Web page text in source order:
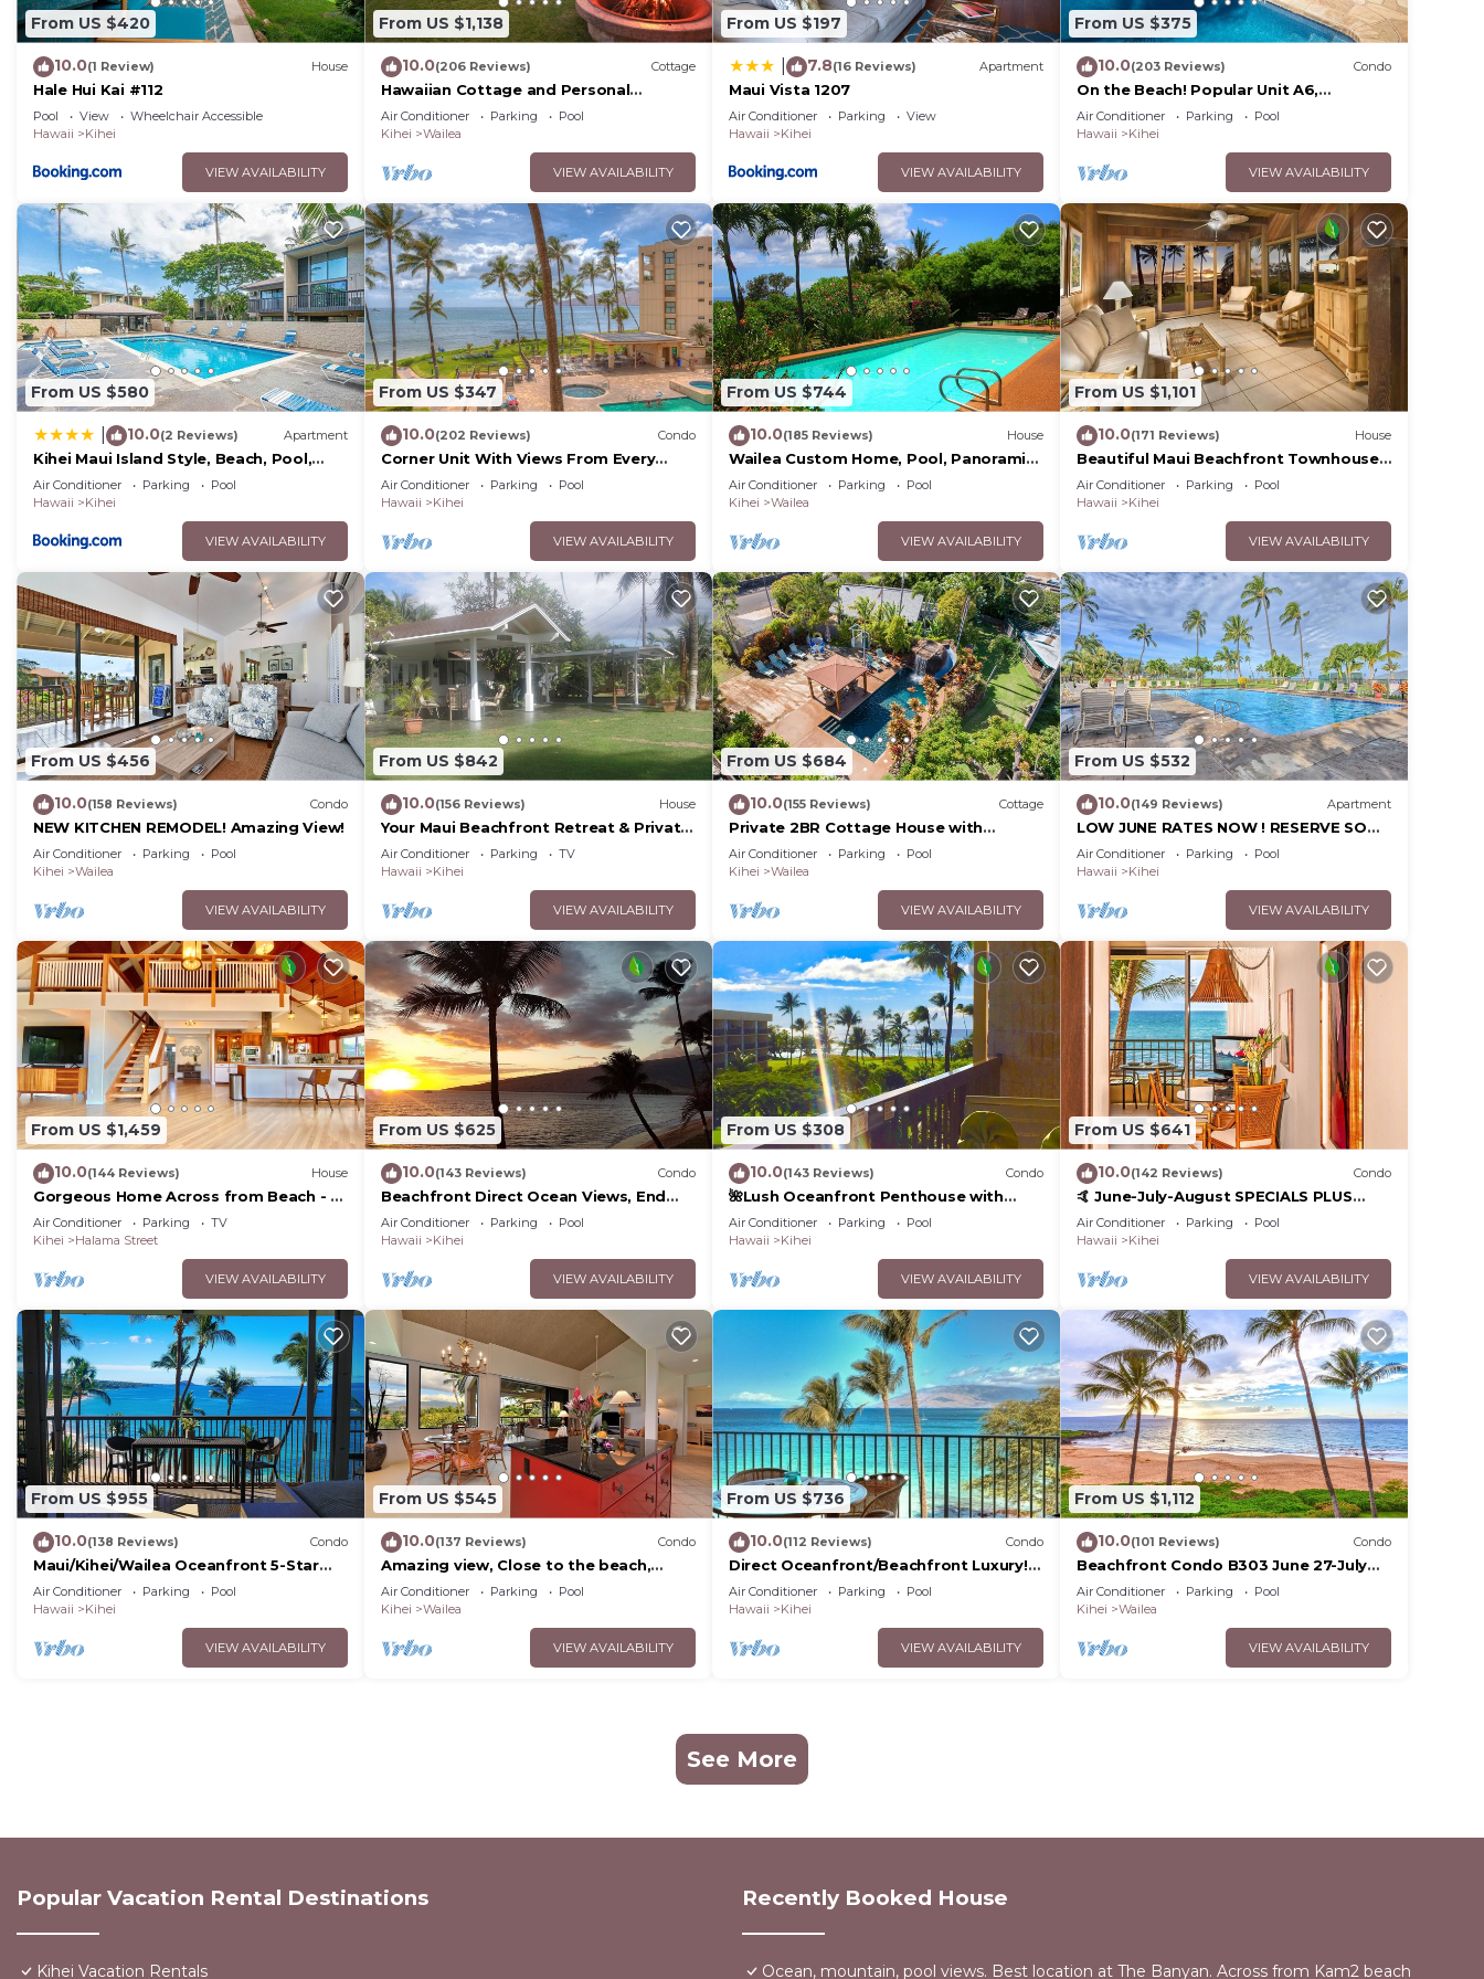
From US $420
10.0(1 Review) House
Hale Hui Kai #112
Pool View
Wheelchair Accessible
Hawaii
Kihei
VIEW AVAILABILITY
From US $1,138
10.0(206 Reviews) Cottage
Hawaiian Cottage and Personal
Paradise/BBKM 2013/0004
Air Conditioner Parking
Pool
Kihei
Wailea
VIEW AVAILABILITY
From US $197
7.8(16 Reviews) Apartment
Maui Vista 1207
Air Conditioner Parking
View
Hawaii
Kihei
VIEW AVAILABILITY
From US $375
10.0(203 Reviews) Condo
On the Beach! Popular Unit A6,
Gorgeous Remodel. An Ideal Location.
Air Conditioner Parking
Pool
Hawaii
Kihei
VIEW AVAILABILITY
From US $580
10.0(2 Reviews) Apartment
Kihei Maui Island Style, Beach, Pool,
Restaurants Kihei Gardens Estates
Air Conditioner Parking
Pool
Hawaii
Kihei
VIEW AVAILABILITY
From US $347
10.0(202 Reviews) Condo
Corner Unit With Views From Every
Window-Awesome Reviews
Air Conditioner Parking
Pool
Hawaii
Kihei
VIEW AVAILABILITY
From US $744
10.0(185 Reviews) House
Wailea Custom Home, Pool, Panoramic
Ocean View, Waterfalls - Maui Ocean
Palms
Air Conditioner Parking
Pool
Kihei
Wailea
VIEW AVAILABILITY
From US $1,101
10.0(171 Reviews) House
Beautiful Maui Beachfront Townhouse!
Great Views! 200+ Five Star Reviews !
Air Conditioner Parking
Pool
Hawaii
Kihei
VIEW AVAILABILITY
From US $456
10.0(158 Reviews) Condo
NEW KITCHEN REMODEL! Amazing View!
Air Conditioner Parking
Pool
Kihei
Wailea
VIEW AVAILABILITY
From US $842
10.0(156 Reviews) House
Your Maui Beachfront Retreat & Private
Observation Deck - PERMIT #STKM
2015/0003
Air Conditioner Parking
TV
Hawaii
Kihei
VIEW AVAILABILITY
From US $684
10.0(155 Reviews) Cottage
Private 2BR Cottage House with
Waterfall Pool Maui Meadows
Permitted
Air Conditioner Parking
Pool
Kihei
Wailea
VIEW AVAILABILITY
From US $532
10.0(149 Reviews) Apartment
LOW JUNE RATES NOW ! RESERVE SOON
!
Air Conditioner Parking
Pool
Hawaii
Kihei
VIEW AVAILABILITY
From US $1,459
10.0(144 Reviews) House
Gorgeous Home Across from Beach - 5
BR + Opt. Cottage/4 Bath/AC
Air Conditioner Parking
TV
Kihei
Halama Street
VIEW AVAILABILITY
From US $625
10.0(143 Reviews) Condo
Beachfront Direct Ocean Views, End
Unit, AC, Wi-Fi TVs, Elevator, Free
Parking
Air Conditioner Parking
Pool
Hawaii
Kihei
VIEW AVAILABILITY
From US $308
10.0(143 Reviews) Condo
🌺Lush Oceanfront Penthouse with
Pool, Hot Tub, Mountain Sunrises,
Ocean Sunsets
Air Conditioner Parking
Pool
Hawaii
Kihei
VIEW AVAILABILITY
From US $641
10.0(142 Reviews) Condo
🤙 June-July-August SPECIALS PLUS
VRBO discounts 🏝️ at the LIVE ALOHA
SUITE
Air Conditioner Parking
Pool
Hawaii
Kihei
VIEW AVAILABILITY
From US $955
10.0(138 Reviews) Condo
Maui/Kihei/Wailea Oceanfront 5-Star
Condo: Newly Remodeled Beachfront
Bliss
Air Conditioner Parking
Pool
Hawaii
Kihei
VIEW AVAILABILITY
From US $545
10.0(137 Reviews) Condo
Amazing view, Close to the beach,
Wailea Ekahi Unit 20i
Air Conditioner Parking
Pool
Kihei
Wailea
VIEW AVAILABILITY
From US $736
10.0(112 Reviews) Condo
Direct Oceanfront/Beachfront Luxury!
Recently Remodeled
Air Conditioner Parking
Pool
Hawaii
Kihei
VIEW AVAILABILITY
From US $1,112
10.0(101 Reviews) Condo
Beachfront Condo B303 June 27-July
3rd still available .
Air Conditioner Parking
Pool
Kihei
Wailea
VIEW AVAILABILITY
See More
Popular Vacation Rental Destinations
Kihei Vacation Rentals
Recently Booked House
Ocean, mountain, pool views. Best location at The Banyan. Across from Kam2 beach